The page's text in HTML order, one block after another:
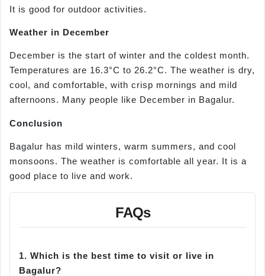
It is good for outdoor activities.
Weather in December
December is the start of winter and the coldest month.
Temperatures are 16.3°C to 26.2°C. The weather is dry,
cool, and comfortable, with crisp mornings and mild
afternoons. Many people like December in Bagalur.
Conclusion
Bagalur has mild winters, warm summers, and cool
monsoons. The weather is comfortable all year. It is a
good place to live and work.
FAQs
1. Which is the best time to visit or live in
Bagalur?